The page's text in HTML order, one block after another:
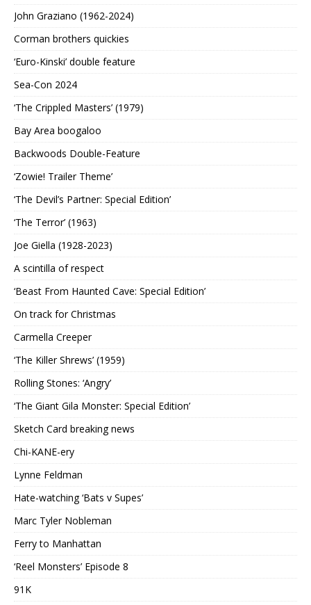
John Graziano (1962-2024)
Corman brothers quickies
‘Euro-Kinski’ double feature
Sea-Con 2024
‘The Crippled Masters’ (1979)
Bay Area boogaloo
Backwoods Double-Feature
‘Zowie! Trailer Theme’
‘The Devil’s Partner: Special Edition’
‘The Terror’ (1963)
Joe Giella (1928-2023)
A scintilla of respect
‘Beast From Haunted Cave: Special Edition’
On track for Christmas
Carmella Creeper
‘The Killer Shrews’ (1959)
Rolling Stones: ‘Angry’
‘The Giant Gila Monster: Special Edition’
Sketch Card breaking news
Chi-KANE-ery
Lynne Feldman
Hate-watching ‘Bats v Supes’
Marc Tyler Nobleman
Ferry to Manhattan
‘Reel Monsters’ Episode 8
91K